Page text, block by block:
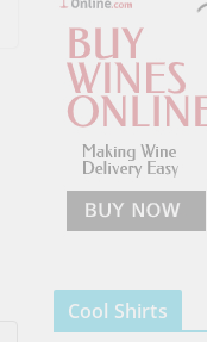
Cool Shirts